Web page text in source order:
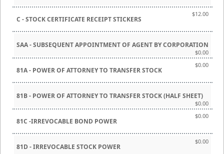
C - STOCK CERTIFICATE RECEIPT STICKERS
$12.00
SAA - SUBSEQUENT APPOINTMENT OF AGENT BY CORPORATION
$0.00
81A - POWER OF ATTORNEY TO TRANSFER STOCK
$0.00
81B - POWER OF ATTORNEY TO TRANSFER STOCK (HALF SHEET)
$0.00
81C -IRREVOCABLE BOND POWER
$0.00
81D - IRREVOCABLE STOCK POWER
$0.00